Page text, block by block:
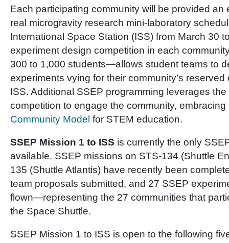
Each participating community will be provided an
real microgravity research mini-laboratory
International Space Station (ISS) from March 30
experiment design competition in each
300 to 1,000 students—allows student teams to
experiments vying for their community’s
ISS. Additional SSEP programming leverages
competition to engage the community, embracing
Community Model for STEM education.
SSEP Mission 1 to ISS is currently the only
available. SSEP missions on STS-134 (Shuttle
135 (Shuttle Atlantis) have recently been
team proposals submitted, and 27 SSEP
flown—representing the 27 communities that
the Space Shuttle.
SSEP Mission 1 to ISS is open to the following